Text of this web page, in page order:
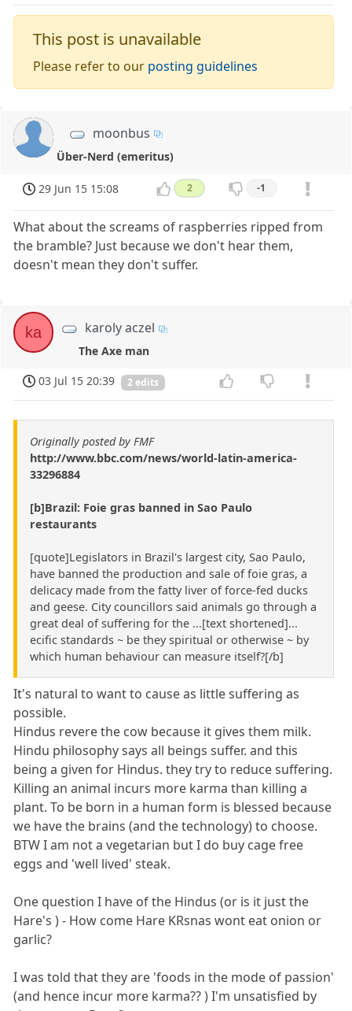
This post is unavailable
Please refer to our posting guidelines
moonbus
Über-Nerd (emeritus)
29 Jun 15 15:08 2 -1
What about the screams of raspberries ripped from
the bramble? Just because we don't hear them,
doesn't mean they don't suffer.
ka karoly aczel
The Axe man
03 Jul 15 20:39
2 edits
Originally posted by FMF
http://www.bbc.com/news/world-latin-america-
33296884
[b]Brazil: Foie gras banned in Sao Paulo
restaurants
[quote]Legislators in Brazil's largest city, Sao Paulo,
have banned the production and sale of foie gras, a
delicacy made from the fatty liver of force-fed ducks
and geese. City councillors said animals go through a
great deal of suffering for the ...[text shortened]...
ecific standards ~ be they spiritual or otherwise ~ by
which human behaviour can measure itself?[/b]
It's natural to want to cause as little suffering as
possible.
Hindus revere the cow because it gives them milk.
Hindu philosophy says all beings suffer. and this
being a given for Hindus. they try to reduce suffering.
Killing an animal incurs more karma than killing a
plant. To be born in a human form is blessed because
we have the brains (and the technology) to choose.
BTW I am not a vegetarian but I do buy cage free
eggs and 'well lived' steak.
One question I have of the Hindus (or is it just the
Hare's ) - How come Hare KRsnas wont eat onion or
garlic?
I was told that they are 'foods in the mode of passion'
(and hence incur more karma?? ) I'm unsatisfied by